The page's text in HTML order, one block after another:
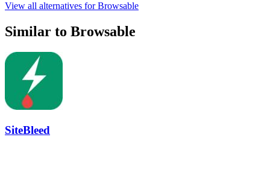
View all alternatives for Browsable
Similar to Browsable
SiteBleed